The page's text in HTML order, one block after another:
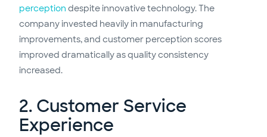
perception despite innovative technology. The
company invested heavily in manufacturing
improvements, and customer perception scores
improved dramatically as quality consistency
increased.
2. Customer Service
Experience